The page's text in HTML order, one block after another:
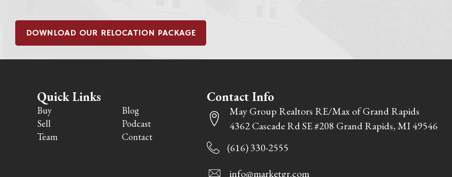
DOWNLOAD OUR RELOCATION PACKAGE
Quick Links
Buy
Sell
Team
Blog
Podcast
Contact
Contact Info
May Group Realtors RE/Max of Grand Rapids
4362 Cascade Rd SE #208 Grand Rapids, MI 49546
(616) 330-2555
info@marketgr.com